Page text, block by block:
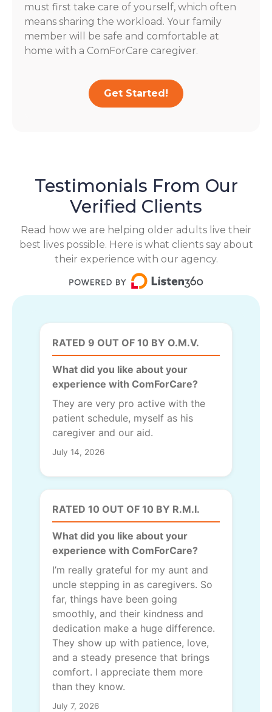
must first take care of yourself, which often
means sharing the workload. Your family
member will be safe and comfortable at
home with a ComForCare caregiver.
Get Started!
Testimonials From Our
Verified Clients
Read how we are helping older adults live their
best lives possible. Here is what clients say about
their experience with our agency.
RATED 9 OUT OF 10 BY O.M.V.
What did you like about your
experience with ComForCare?
They are very pro active with the
patient schedule, myself as his
caregiver and our aid.
July 14, 2026
RATED 10 OUT OF 10 BY R.M.I.
What did you like about your
experience with ComForCare?
I’m really grateful for my aunt and
uncle stepping in as caregivers. So
far, things have been going
smoothly, and their kindness and
dedication make a huge difference.
They show up with patience, love,
and a steady presence that brings
comfort. I appreciate them more
than they know.
July 7, 2026